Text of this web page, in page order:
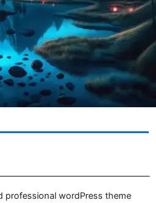
professional wordPress theme